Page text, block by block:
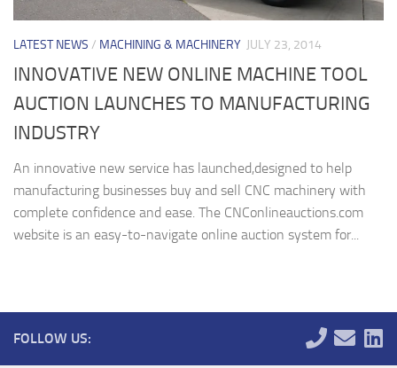
LATEST NEWS / MACHINING & MACHINERY JULY 23, 2014
INNOVATIVE NEW ONLINE MACHINE TOOL
AUCTION LAUNCHES TO MANUFACTURING
INDUSTRY
An innovative new service has launched,designed to help
manufacturing businesses buy and sell CNC machinery with
complete confidence and ease. The CNConlineauctions.com
website is an easy-to-navigate online auction system for...
FOLLOW US: